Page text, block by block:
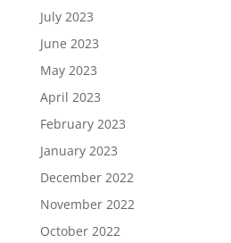
July 2023
June 2023
May 2023
April 2023
February 2023
January 2023
December 2022
November 2022
October 2022